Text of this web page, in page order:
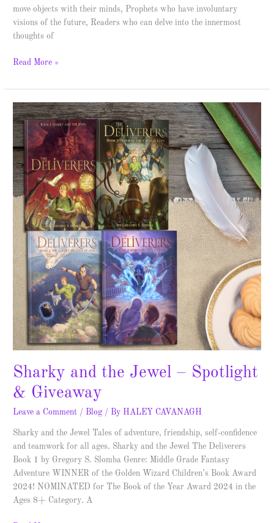
move objects with their minds, Prophets who have involuntary
visions of the future, Readers who can delve into the innermost
thoughts of
Read More »
Sharky and the Jewel – Spotlight
& Giveaway
Leave a Comment / Blog / By HALEY CAVANAGH
Sharky and the Jewel Tales of adventure, friendship, self-confidence
and teamwork for all ages. Sharky and the Jewel The Deliverers
Book 1 by Gregory S. Slomba Genre: Middle Grade Fantasy
Adventure WINNER of the Golden Wizard Children’s Book Award
2024! NOMINATED for The Book of the Year Award 2024 in the
Ages 8+ Category. A
Sharky
and
the
Jewel
–
Spotlight
&
Giveaway